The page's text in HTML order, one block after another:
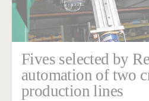
Fives selected by
automation of two
production lines